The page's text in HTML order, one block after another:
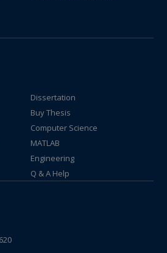
Dissertation
Buy Thesis
Computer Science
MATLAB
Engineering
Q & A Help